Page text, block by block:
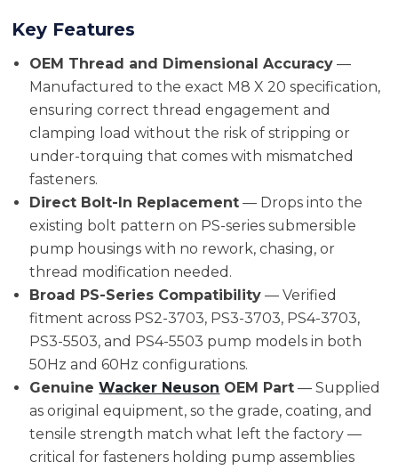
Key Features
OEM Thread and Dimensional Accuracy —
Manufactured to the exact M8 X 20 specification,
ensuring correct thread engagement and
clamping load without the risk of stripping or
under-torquing that comes with mismatched
fasteners.
Direct Bolt-In Replacement — Drops into the
existing bolt pattern on PS-series submersible
pump housings with no rework, chasing, or
thread modification needed.
Broad PS-Series Compatibility — Verified
fitment across PS2-3703, PS3-3703, PS4-3703,
PS3-5503, and PS4-5503 pump models in both
50Hz and 60Hz configurations.
GenuineWacker Neuson OEM Part — Supplied
as original equipment, so the grade, coating, and
tensile strength match what left the factory —
critical for fasteners holding pump assemblies